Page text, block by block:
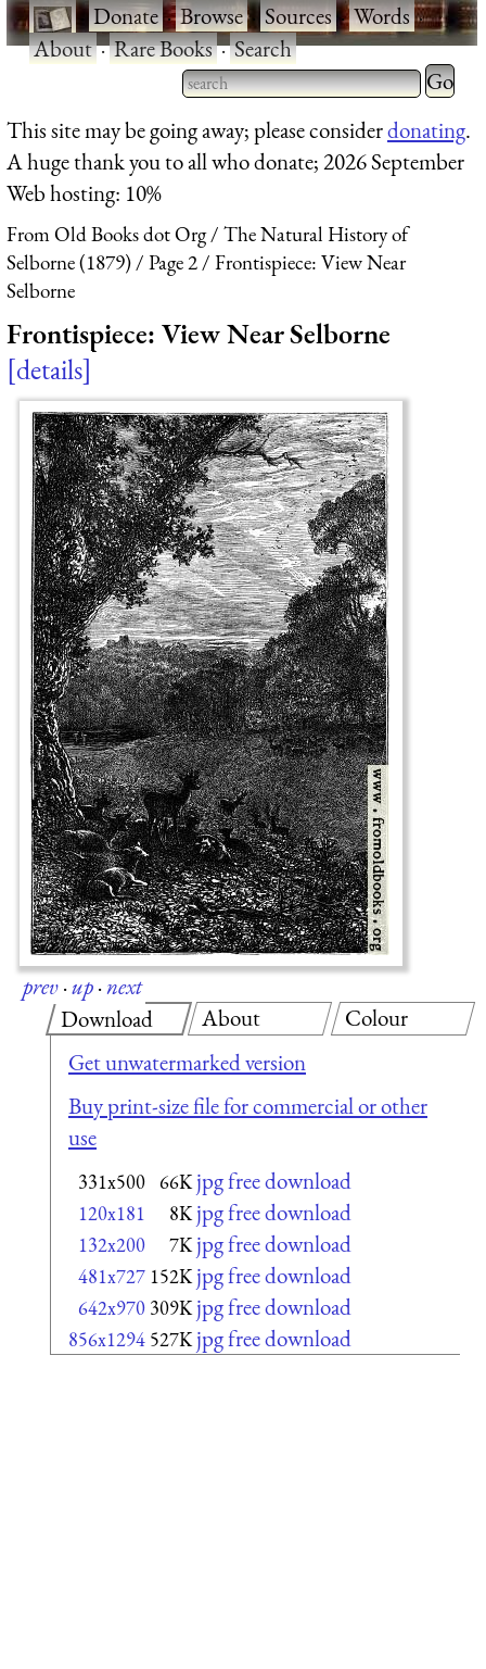
·Donate·Browse·Sources·Words·
About·Rare Books·Search
Type 2 or more characters
for results.
Type 2
for
This site may be going away; please considerdonating.
A huge thank you to all who donate; 2026 September
Web hosting: 10%
From Old Books dot Org
The Natural History of
Selborne (1879)
Page 2
Frontispiece: View Near
Selborne
Frontispiece: View Near Selborne
details
prev·up·next
Download
Get unwatermarked version
Buy print-size file for commercial or other
use
331x500 66K jpg free download
120x181 8K jpg free download
132x200 7K jpg free download
481x727 152K jpg free download
642x970 309K jpg free download
856x1294 527K jpg free download
About Colour